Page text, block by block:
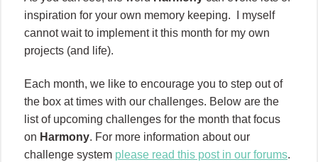
inspiration for your own memory keeping. I myself
cannot wait to implement it this month for my own
projects (and life).
Each month, we like to encourage you to step out of
the box at times with our challenges. Below are the
list of upcoming challenges for the month that focus
on Harmony. For more information about our
challenge system please read this post in our forums.